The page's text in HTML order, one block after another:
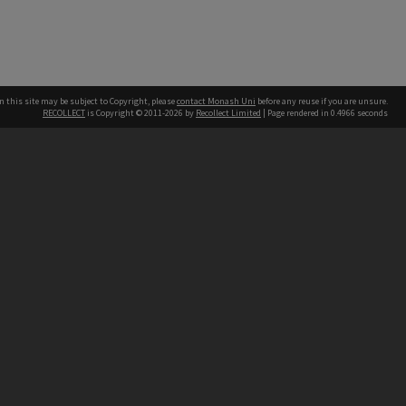
this site may be subject to Copyright, pleasecontact Monash Uni before any reuse if you are unsure.
RECOLLECT is Copyright © 2011-2026 by Recollect Limited | Page rendered in 0.4966 seconds